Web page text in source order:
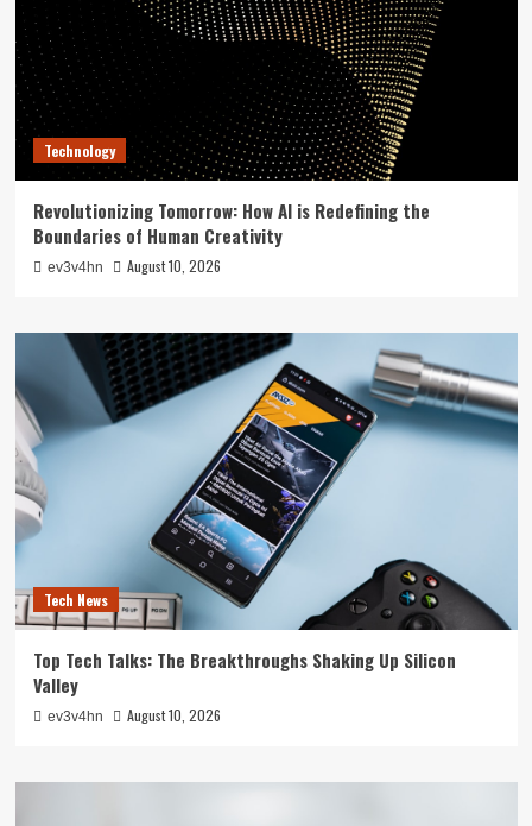
Technology
Revolutionizing Tomorrow: How AI is Redefining the
Boundaries of Human Creativity
ev3v4hn August 10, 2026
Tech News
Top Tech Talks: The Breakthroughs Shaking Up Silicon
Valley
ev3v4hn August 10, 2026